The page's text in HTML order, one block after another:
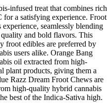
infused treat that combines rich
a satisfying experience. Froot
seamlessly blending
and bold flavors. This
froot edibles are preferred by
users alike. Orange Bang
oil extracted from high-
plant products, giving them a
Razz Dream Froot Chews are
high-quality hybrid cannabis
best of the Indica-Sativa high.